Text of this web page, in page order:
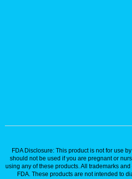
FDA Disclosure: This product is not for use
should not be used if you are pregnant or
using any of these products. All trademarks
FDA. These products are not intended to